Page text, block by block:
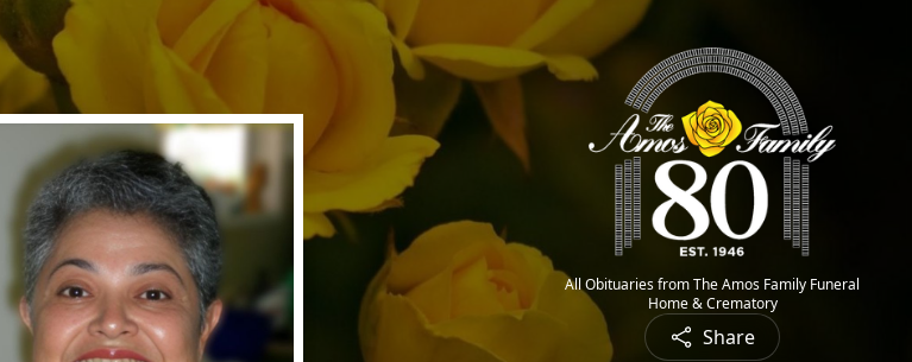
All Obituaries from The Amos Family Funeral
Home & Crematory
Share